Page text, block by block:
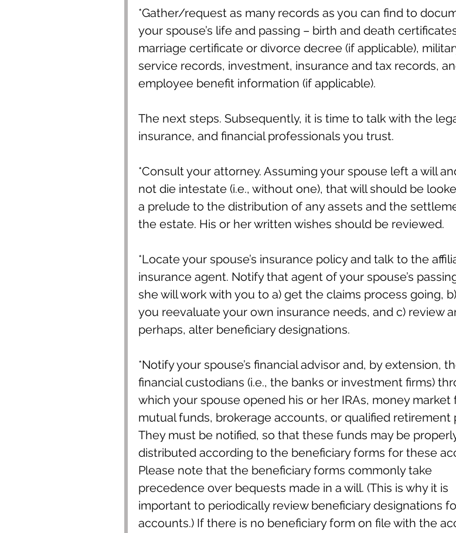
*Gather/request as many records as you can find to
your spouse’s life and passing – birth and death
marriage certificate or divorce decree (if applicable),
service records, investment, insurance and tax records,
employee benefit information (if applicable).
The next steps. Subsequently, it is time to talk with the
insurance, and financial professionals you trust.
*Consult your attorney. Assuming your spouse left a will
not die intestate (i.e., without one), that will should be
a prelude to the distribution of any assets and the
the estate. His or her written wishes should be reviewed.
*Locate your spouse’s insurance policy and talk to the
insurance agent. Notify that agent of your spouse’s
she will work with you to a) get the claims process going,
you reevaluate your own insurance needs, and c) review
perhaps, alter beneficiary designations.
*Notify your spouse’s financial advisor and, by extension,
financial custodians (i.e., the banks or investment firms)
which your spouse opened his or her IRAs, money market
mutual funds, brokerage accounts, or qualified retirement
They must be notified, so that these funds may be
distributed according to the beneficiary forms for these
Please note that the beneficiary forms commonly take
precedence over bequests made in a will. (This is why it is
important to periodically review beneficiary designations
accounts.) If there is no beneficiary form on file with the